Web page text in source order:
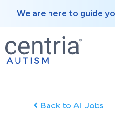
We are here to guide
Back to All Jobs